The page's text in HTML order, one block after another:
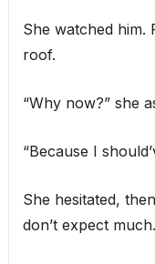
She watched him.
roof.
“Why now?” she
“Because I
She hesitated,
don’t expect